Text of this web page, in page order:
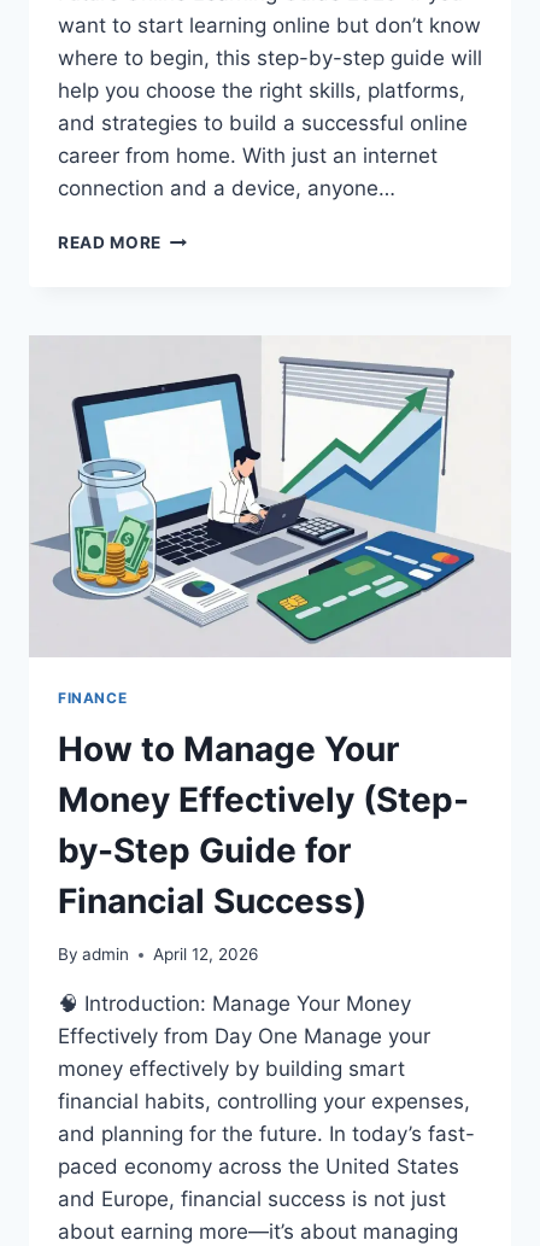
want to start learning online but don’t know
where to begin, this step-by-step guide will
help you choose the right skills, platforms,
and strategies to build a successful online
career from home. With just an internet
connection and a device, anyone…
READ MORE HOW
ONLINE
2026
FINANCE
How to Manage Your
Money Effectively (Step-
by-Step Guide for
Financial Success)
By admin April 12, 2026
🧠 Introduction: Manage Your Money
Effectively from Day One Manage your
money effectively by building smart
financial habits, controlling your expenses,
and planning for the future. In today’s fast-
paced economy across the United States
and Europe, financial success is not just
about earning more—it’s about managing